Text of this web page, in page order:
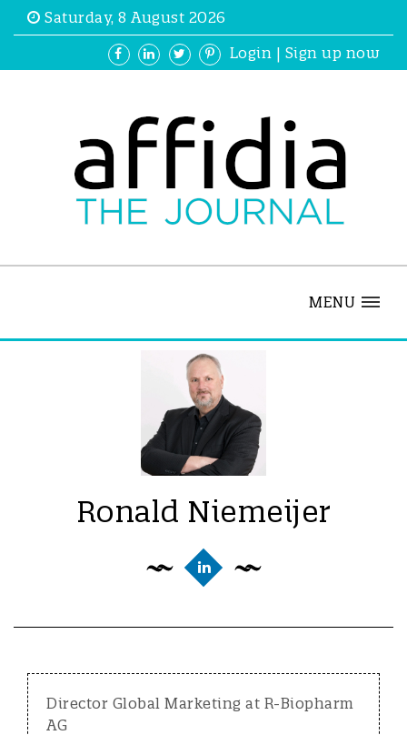
Saturday, 8 August 2026
Login | Sign up now
MENU
Ronald Niemeijer
Director Global Marketing at R-Biopharm
AG